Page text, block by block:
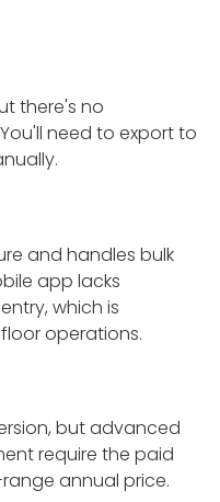
there's no
need to export to
and handles bulk
app lacks
which is
operations.
but advanced
require the paid
annual price.